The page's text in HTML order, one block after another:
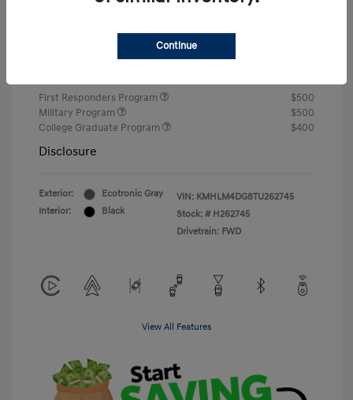
First Responders Program
$500
Military Program
$500
College Graduate Program
$400
Disclosure
Exterior:
Ecotronic Gray
Interior:
Black
VIN: KMHLM4DG8TU262745
Stock: # H262745
Drivetrain: FWD
View All Features
Continue